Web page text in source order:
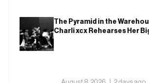
The Pyramid in the
Charli xcx Rehearses Her